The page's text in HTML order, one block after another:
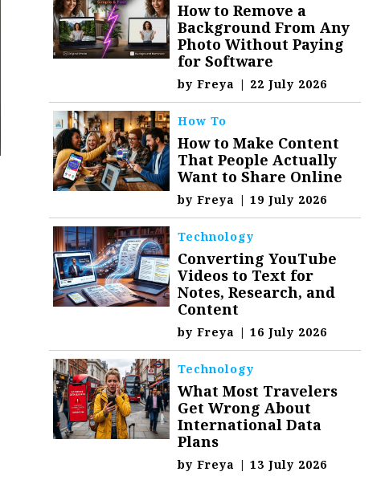
How to Remove a
Background From Any
Photo Without Paying
for Software
byFreya | 22 July 2026
How To
How to Make Content
That People Actually
Want to Share Online
byFreya | 19 July 2026
Technology
Converting YouTube
Videos to Text for
Notes, Research, and
Content
byFreya | 16 July 2026
Technology
What Most Travelers
Get Wrong About
International Data
Plans
byFreya | 13 July 2026